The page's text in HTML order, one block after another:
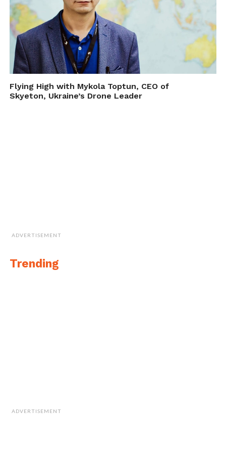
Flying High with Mykola Toptun, CEO of
Skyeton, Ukraine’s Drone Leader
ADVERTISEMENT
Trending
ADVERTISEMENT